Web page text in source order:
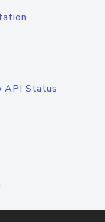
API Status